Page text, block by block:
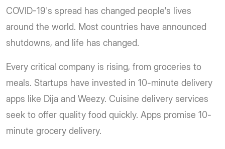
COVID-19's spread has changed people's lives
around the world. Most countries have announced
shutdowns, and life has changed.
Every critical company is rising, from groceries to
meals. Startups have invested in 10-minute delivery
apps like Dija and Weezy. Cuisine delivery services
seek to offer quality food quickly. Apps promise 10-
minute grocery delivery.